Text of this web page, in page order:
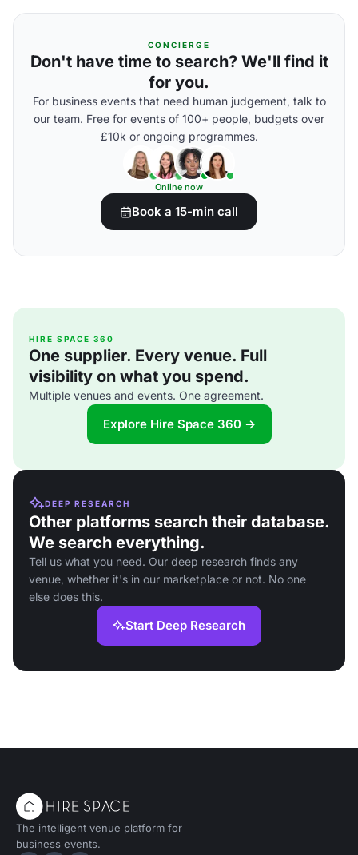
CONCIERGE
Don't have time to search? We'll find it
for you.
For business events that need human judgement, talk to
our team. Free for events of 100+ people, budgets over
£10k or ongoing programmes.
Online now
Book a 15-min call
HIRE SPACE 360
One supplier. Every venue. Full
visibility on what you spend.
Multiple venues and events. One agreement.
Explore Hire Space 360 →
DEEP RESEARCH
Other platforms search their database.
We search everything.
Tell us what you need. Our deep research finds any
venue, whether it's in our marketplace or not. No one
else does this.
Start Deep Research
The intelligent venue platform for
business events.